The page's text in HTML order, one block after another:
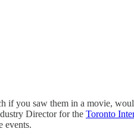
if you saw them in a movie,
Director for the Toronto
events.